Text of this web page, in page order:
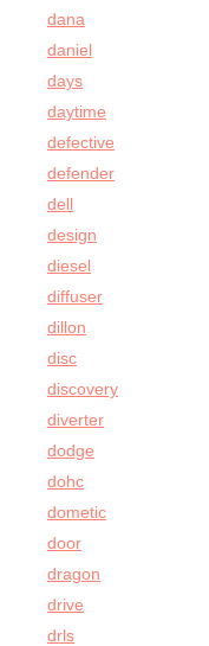
dana
daniel
days
daytime
defective
defender
dell
design
diesel
diffuser
dillon
disc
discovery
diverter
dodge
dohc
dometic
door
dragon
drive
drls